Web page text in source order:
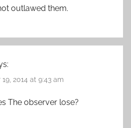
outlawed them.
2014 at 9:43 am
The observer lose?